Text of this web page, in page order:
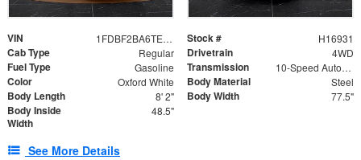
VIN 1FDBF2BA6TEE05050 Stock # H16931
Cab Type Regular Drivetrain 4WD
Fuel Type Gasoline Transmission 10-Speed Automatic
Color Oxford White Body Material Steel
Body Length 8' 2" Body Width 77.5"
Body Inside
Width
48.5"
See More Details